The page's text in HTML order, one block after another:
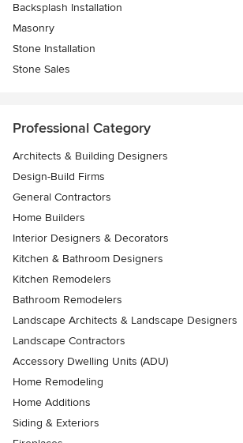
Backsplash Installation
Masonry
Stone Installation
Stone Sales
Professional Category
Architects & Building Designers
Design-Build Firms
General Contractors
Home Builders
Interior Designers & Decorators
Kitchen & Bathroom Designers
Kitchen Remodelers
Bathroom Remodelers
Landscape Architects & Landscape Designers
Landscape Contractors
Accessory Dwelling Units (ADU)
Home Remodeling
Home Additions
Siding & Exteriors